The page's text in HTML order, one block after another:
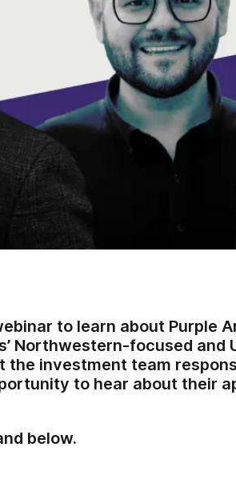
to learn about Purple
Northwestern-focused
the investment team
to hear about their
below.